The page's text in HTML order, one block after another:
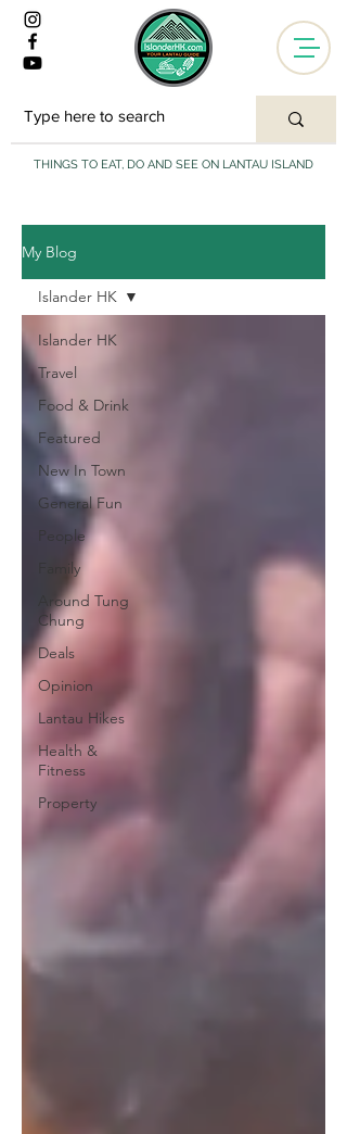
THINGS TO EAT, DO AND SEE ON LANTAU ISLAND
My Blog
Islander HK
Travel
Food & Drink
Featured
New In Town
General Fun
People
Family
Around Tung
Chung
Deals
Opinion
Lantau Hikes
Health &
Fitness
Property
Islander HK